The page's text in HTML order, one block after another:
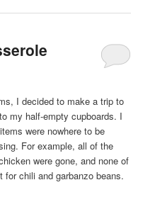
I decided to make a trip to
my half-empty cupboards. I
were nowhere to be
For example, all of the
were gone, and none of
chili and garbanzo beans.